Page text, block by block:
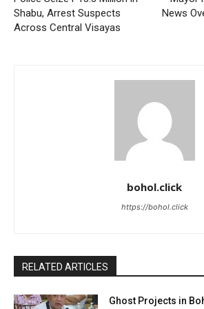
Shabu, Arrest Suspects
Across Central Visayas
News
bohol.click
https://bohol.click
RELATED ARTICLES
Ghost Projects in